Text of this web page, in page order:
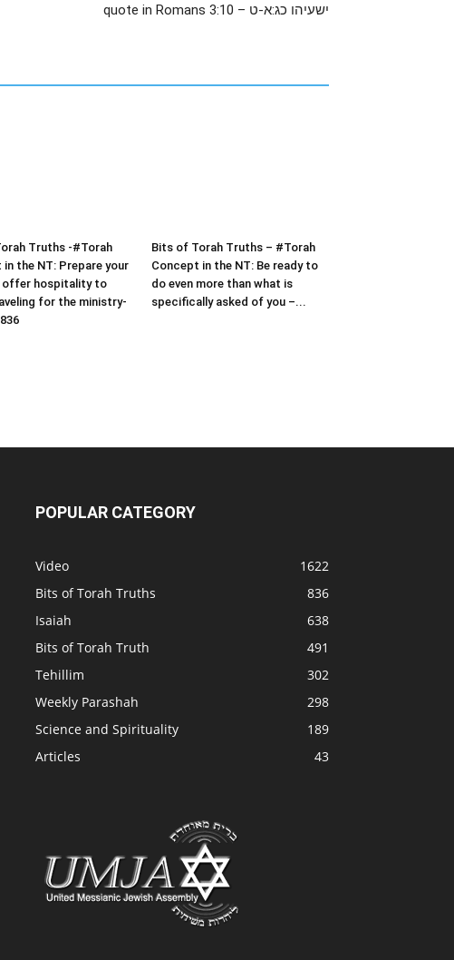
quote in Romans 3:10 – ישעיהו כג:א-ט
Truths -#Torah
in the NT: Prepare your
offer hospitality to
for the ministry-
Bits of Torah Truths – #Torah
Concept in the NT: Be ready to
do even more than what is
specifically asked of you –...
POPULAR CATEGORY
Video
1622
Bits of Torah Truths
836
Isaiah
638
Bits of Torah Truth
491
Tehillim
302
Weekly Parashah
298
Science and Spirituality
189
Articles
43